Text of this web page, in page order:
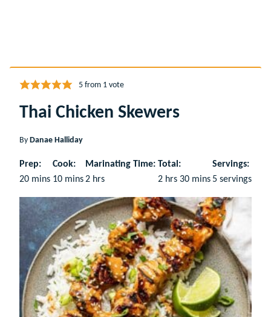
5from 1 vote
Thai Chicken Skewers
By Danae Halliday
Prep:
20minutes
mins
Cook:
10minutes
mins
Marinating Time:
2hours
hrs
Total:
2hours
hrs 30minutes
mins
Servings:
5 servings